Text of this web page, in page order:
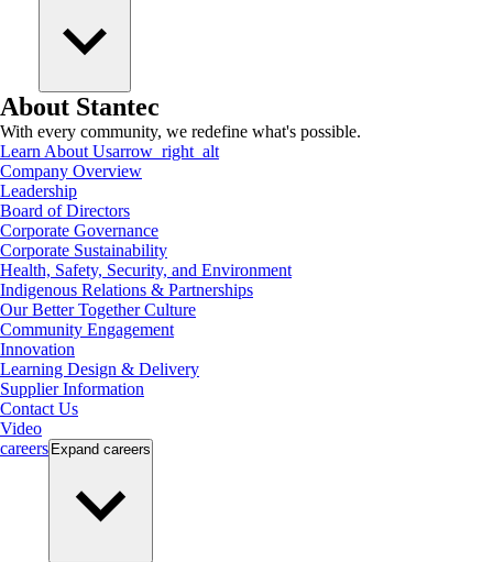
About Stantec
With every community, we redefine what's possible.
Learn About Usarrow_right_alt
Company Overview
Leadership
Board of Directors
Corporate Governance
Corporate Sustainability
Health, Safety, Security, and Environment
Indigenous Relations & Partnerships
Our Better Together Culture
Community Engagement
Innovation
Learning Design & Delivery
Supplier Information
Contact Us
Video
careers Expand careers